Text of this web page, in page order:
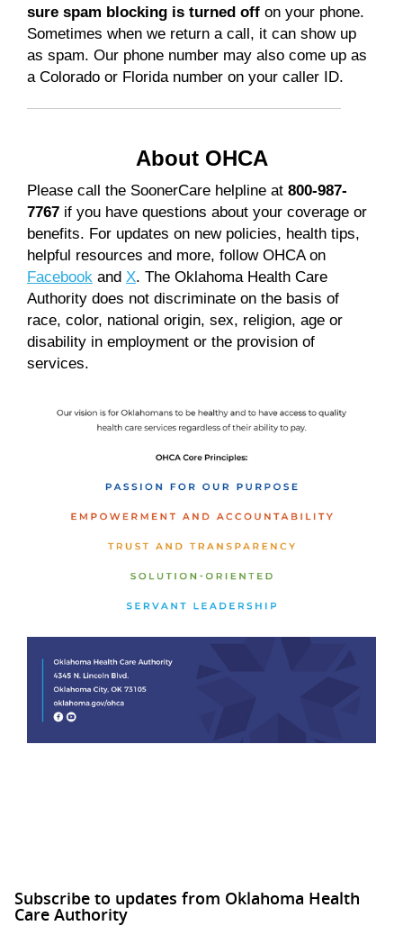
sure spam blocking is turned off on your phone.
Sometimes when we return a call, it can show up
as spam. Our phone number may also come up as
a Colorado or Florida number on your caller ID.
About OHCA
Please call the SoonerCare helpline at 800-987-
7767 if you have questions about your coverage or
benefits. For updates on new policies, health tips,
helpful resources and more, follow OHCA on
Facebook and X. The Oklahoma Health Care
Authority does not discriminate on the basis of
race, color, national origin, sex, religion, age or
disability in employment or the provision of
services.
Subscribe to updates from Oklahoma Health
Care Authority